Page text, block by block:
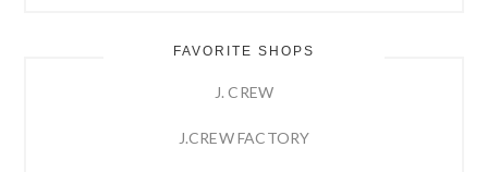
FAVORITE SHOPS
J. CREW
J.CREW FACTORY